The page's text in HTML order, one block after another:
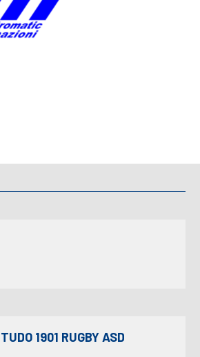
1901 RUGBY ASD